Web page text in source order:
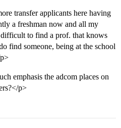
transfer applicants here having
a freshman now and all my
difficult to find a prof. that knows
find someone, being at the school
emphasis the adcom places on
p>